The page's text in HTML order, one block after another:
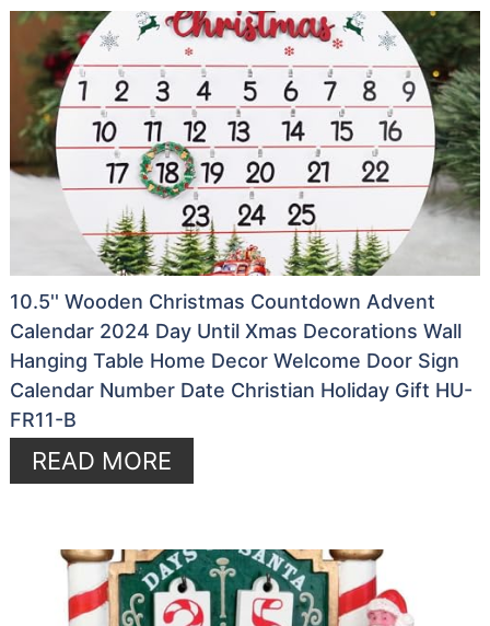
10.5'' Wooden Christmas Countdown Advent
Calendar 2024 Day Until Xmas Decorations Wall
Hanging Table Home Decor Welcome Door Sign
Calendar Number Date Christian Holiday Gift HU-
FR11-B
READ MORE